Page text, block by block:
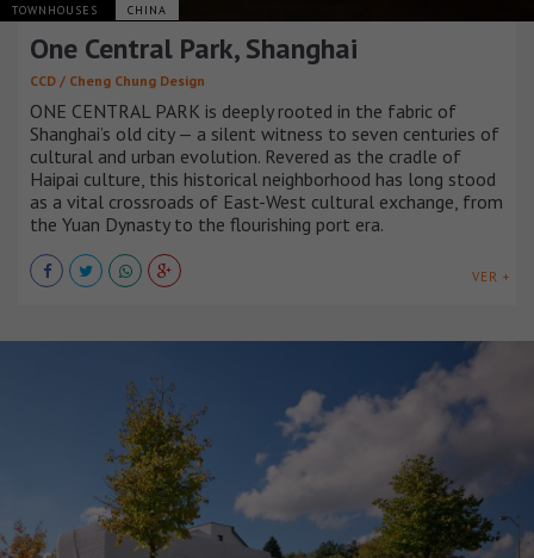
TOWNHOUSES CHINA
One Central Park, Shanghai
CCD / Cheng Chung Design
ONE CENTRAL PARK is deeply rooted in the fabric of
Shanghai’s old city — a silent witness to seven centuries of
cultural and urban evolution. Revered as the cradle of
Haipai culture, this historical neighborhood has long stood
as a vital crossroads of East-West cultural exchange, from
the Yuan Dynasty to the flourishing port era.
VER +